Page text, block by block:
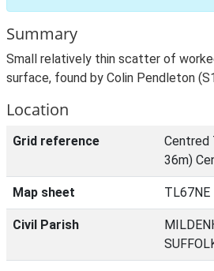
Summary
Small relatively thin scatter of
surface, found by Colin Pendleton
Location
Grid reference
Centred
36m)
Map sheet TL67NE
Civil Parish